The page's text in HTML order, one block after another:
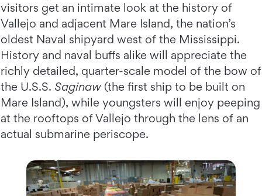
visitors get an intimate look at the history of
Vallejo and adjacent Mare Island, the nation’s
oldest Naval shipyard west of the Mississippi.
History and naval buffs alike will appreciate the
richly detailed, quarter-scale model of the bow of
the U.S.S. Saginaw(the first ship to be built on
Mare Island), while youngsters will enjoy peeping
at the rooftops of Vallejo through the lens of an
actual submarine periscope.